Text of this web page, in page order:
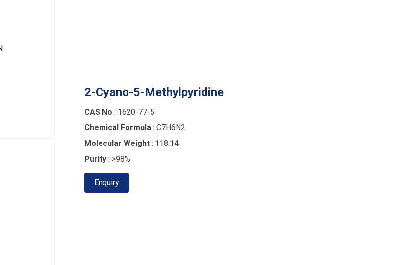
2-Cyano-5-Methylpyridine
CAS No : 1620-77-5
Chemical Formula : C7H6N2
Molecular Weight : 118.14
Purity : >98%
Enquiry